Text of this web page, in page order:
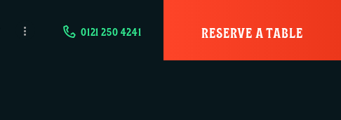
0121 250 4241 RESERVE A TABLE